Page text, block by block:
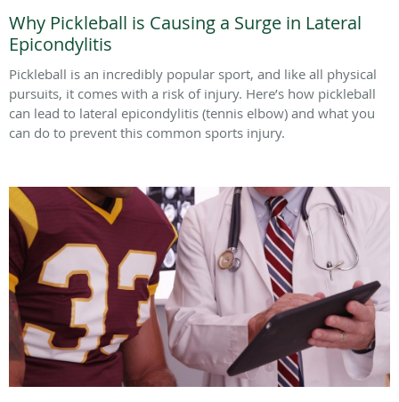
Why Pickleball is Causing a Surge in Lateral
Epicondylitis
Pickleball is an incredibly popular sport, and like all physical
pursuits, it comes with a risk of injury. Here’s how pickleball
can lead to lateral epicondylitis (tennis elbow) and what you
can do to prevent this common sports injury.